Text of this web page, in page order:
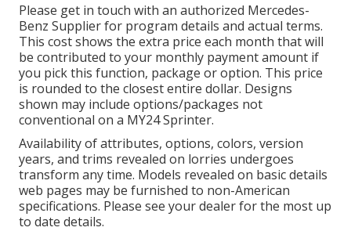
Please get in touch with an authorized Mercedes-
Benz Supplier for program details and actual terms.
This cost shows the extra price each month that will
be contributed to your monthly payment amount if
you pick this function, package or option. This price
is rounded to the closest entire dollar. Designs
shown may include options/packages not
conventional on a MY24 Sprinter.
Availability of attributes, options, colors, version
years, and trims revealed on lorries undergoes
transform any time. Models revealed on basic details
web pages may be furnished to non-American
specifications. Please see your dealer for the most up
to date details.